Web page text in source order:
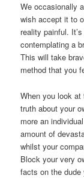
We occasionally
wish accept it to
reality painful.
contemplating a
This will take
method that you
When you look
truth about your
more an
amount of
whilst your
Block your very
facts on the dude